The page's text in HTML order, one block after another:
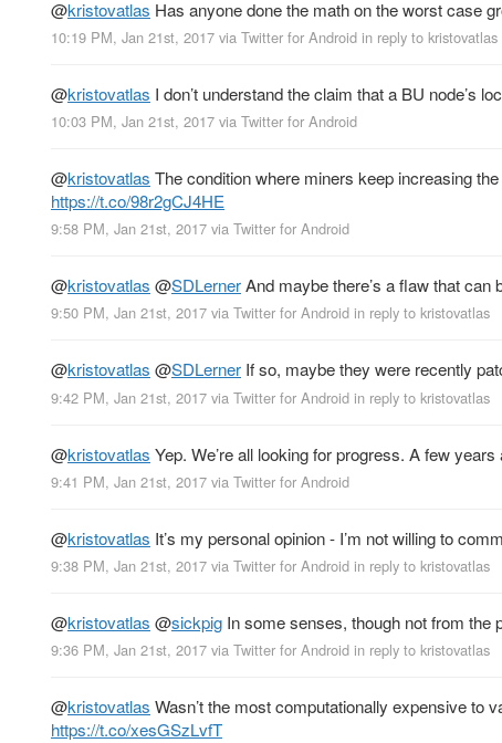
@kristovatlas Has anyone done the math on the worst case
10:19 PM, Jan 21st, 2017 via Twitter for Android in reply to kristovatlas
@kristovatlas I don’t understand the claim that a BU node’s
10:03 PM, Jan 21st, 2017 via Twitter for Android
@kristovatlas The condition where miners keep increasing
https://t.co/98r2gCJ4HE
9:58 PM, Jan 21st, 2017 via Twitter for Android
@kristovatlas @SDLernerAnd maybe there’s a flaw that can
9:50 PM, Jan 21st, 2017 via Twitter for Android in reply to kristovatlas
@kristovatlas @SDLerner If so, maybe they were recently
9:42 PM, Jan 21st, 2017 via Twitter for Android in reply to kristovatlas
@kristovatlas Yep. We’re all looking for progress. A few
9:41 PM, Jan 21st, 2017 via Twitter for Android
@kristovatlas It’s my personal opinion - I’m not willing to
9:38 PM, Jan 21st, 2017 via Twitter for Android in reply to kristovatlas
@kristovatlas @sickpig In some senses, though not from the
9:36 PM, Jan 21st, 2017 via Twitter for Android in reply to kristovatlas
@kristovatlas Wasn’t the most computationally expensive to
https://t.co/xesGSzLvfT